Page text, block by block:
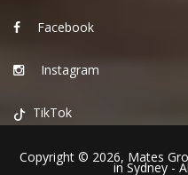
Facebook
Instagram
TikTok
Copyright © 2026, Mates
in Sydney -